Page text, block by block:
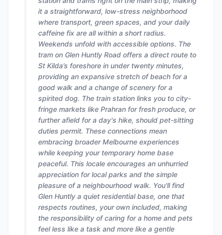
it a straightforward, low-stress neighborhood
where transport, green spaces, and your daily
caffeine fix are all within a short radius.
Weekends unfold with accessible options. The
tram on Glen Huntly Road offers a direct route to
St Kilda’s foreshore in under twenty minutes,
providing an expansive stretch of beach for a
good walk and a change of scenery for a
spirited dog. The train station links you to city-
fringe markets like Prahran for fresh produce, or
further afield for a day's hike, should pet-sitting
duties permit. These connections mean
embracing broader Melbourne experiences
while keeping your temporary home base
peaceful. This locale encourages an unhurried
appreciation for local parks and the simple
pleasure of a neighbourhood walk. You'll find
Glen Huntly a quiet residential base, one that
respects routines, your own included, making
the responsibility of caring for a home and pets
feel less like a task and more like a gentle